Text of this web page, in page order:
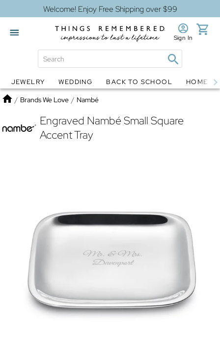
Welcome! Enjoy Free Shipping over $99
Globes Jewelry
Sign In
JEWELRY WEDDING BACK TO SCHOOL HOME
Home
/ Brands We Love / Nambé
Engraved Nambé Small Square
Accent Tray